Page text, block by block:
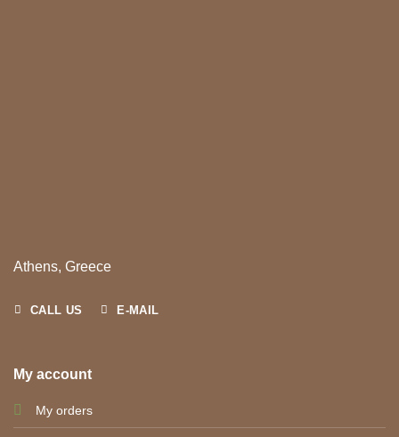
Athens, Greece
CALL US E-MAIL
My account
My orders